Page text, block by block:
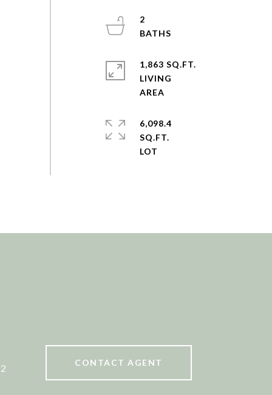
2
1,863 SQ.FT.
LIVING
6,098.4
SQ.FT.
CONTACT AGENT